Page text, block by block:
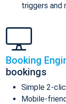
triggers and
Booking
bookings
Simple 2-
Mobile-